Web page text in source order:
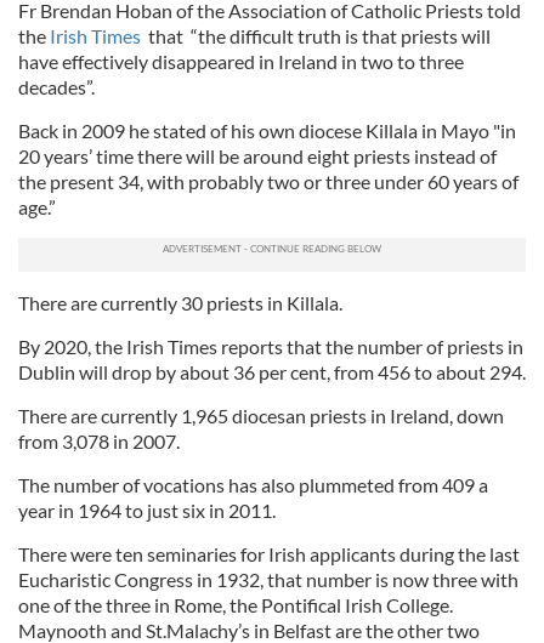
Fr Brendan Hoban of the Association of Catholic Priests told
the Irish Times that “the difficult truth is that priests will
have effectively disappeared in Ireland in two to three
decades”.
Back in 2009 he stated of his own diocese Killala in Mayo "in
20 years’ time there will be around eight priests instead of
the present 34, with probably two or three under 60 years of
age.”
There are currently 30 priests in Killala.
By 2020, the Irish Times reports that the number of priests in
Dublin will drop by about 36 per cent, from 456 to about 294.
There are currently 1,965 diocesan priests in Ireland, down
from 3,078 in 2007.
The number of vocations has also plummeted from 409 a
year in 1964 to just six in 2011.
There were ten seminaries for Irish applicants during the last
Eucharistic Congress in 1932, that number is now three with
one of the three in Rome, the Pontifical Irish College.
Maynooth and St.Malachy’s in Belfast are the other two